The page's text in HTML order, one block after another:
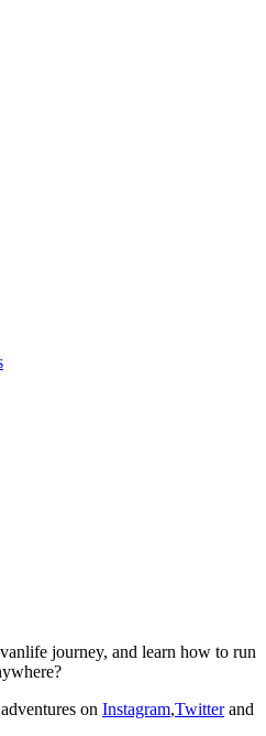
journey, and learn how to run
on Instagram,Twitterand